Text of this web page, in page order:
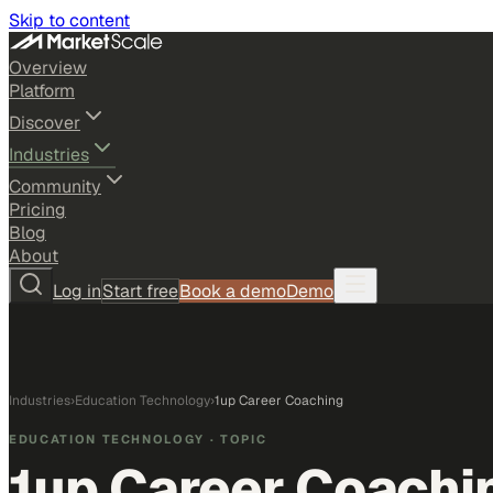
Skip to content
Overview
Platform
Discover
Industries
Community
Pricing
Blog
About
Log inStart freeBook a demoDemo
Industries›Education Technology›1up Career Coaching
EDUCATION TECHNOLOGY · TOPIC